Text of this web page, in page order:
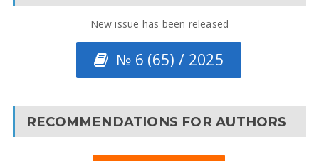
New issue has been released
№ 6 (65) / 2025
RECOMMENDATIONS FOR AUTHORS